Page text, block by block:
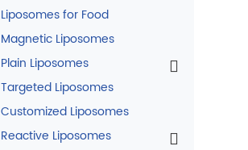
Liposomes for Food
Magnetic Liposomes
Plain Liposomes
Targeted Liposomes
Customized Liposomes
Reactive Liposomes